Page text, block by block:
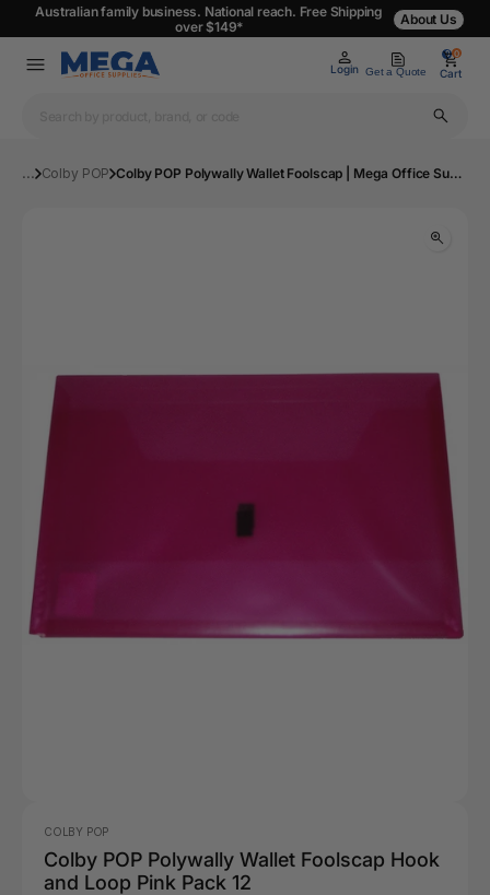
Australian family business. National reach. Free Shipping
over $149*
About Us
Login Get a Quote
0
Cart
0
... Colby POP Colby POP Polywally Wallet Foolscap | Mega Office Supplies
COLBY POP
Colby POP Polywally Wallet Foolscap Hook
and Loop Pink Pack 12